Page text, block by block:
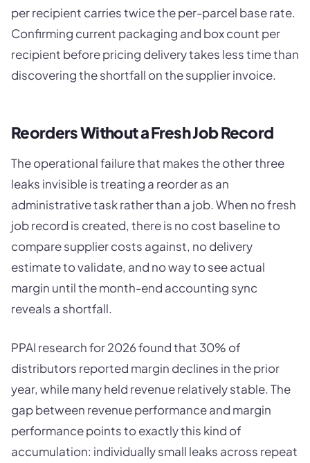
per recipient carries twice the per-parcel base rate.
Confirming current packaging and box count per
recipient before pricing delivery takes less time than
discovering the shortfall on the supplier invoice.
Reorders Without a Fresh Job Record
The operational failure that makes the other three
leaks invisible is treating a reorder as an
administrative task rather than a job. When no fresh
job record is created, there is no cost baseline to
compare supplier costs against, no delivery
estimate to validate, and no way to see actual
margin until the month-end accounting sync
reveals a shortfall.
PPAI research for 2026 found that 30% of
distributors reported margin declines in the prior
year, while many held revenue relatively stable. The
gap between revenue performance and margin
performance points to exactly this kind of
accumulation: individually small leaks across repeat